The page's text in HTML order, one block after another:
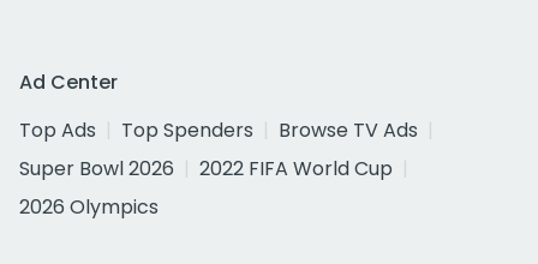
Ad Center
Top Ads
Top Spenders
Browse TV Ads
Super Bowl 2026
2022 FIFA World Cup
2026 Olympics